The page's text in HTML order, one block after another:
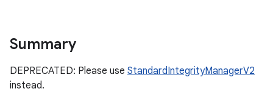
Summary
DEPRECATED: Please use StandardIntegrityManagerV2
instead.